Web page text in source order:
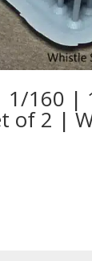
1/160 |
of 2 |